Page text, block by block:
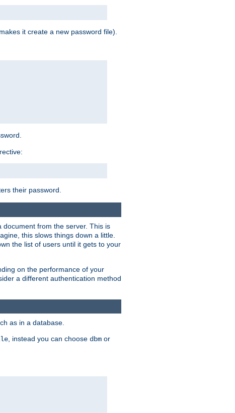
it create a new password file).
their password.
from the server. This is
this slows things down a little.
the list of users until it gets to your
on the performance of your
a different authentication method
as in a database.
, instead you can choose dbm or